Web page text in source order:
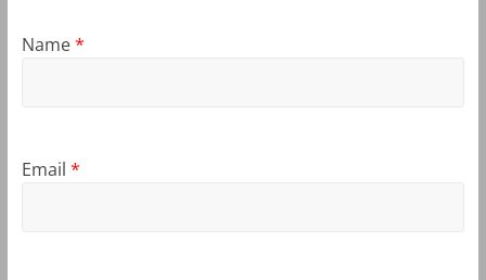
Name*
Email *